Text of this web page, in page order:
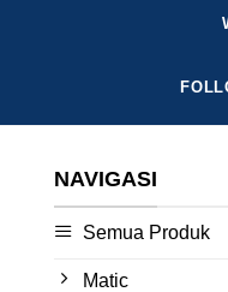
NAVIGASI
Semua Produk
Matic